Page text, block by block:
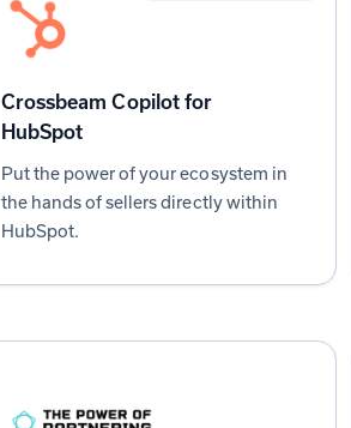
Crossbeam Copilot for
HubSpot
Put the power of your ecosystem in
the hands of sellers directly within
HubSpot.